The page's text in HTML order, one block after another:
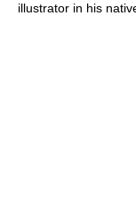
illustrator in his